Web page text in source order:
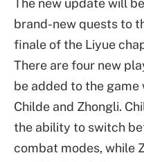
The new update will
brand-new quests to
finale of the Liyue
There are four new
be added to the
Childe and Zhongli.
the ability to switch
combat modes, while